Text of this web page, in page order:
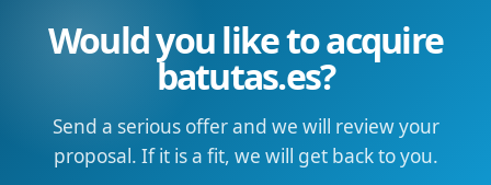
Would you like to acquire
batutas.es?
Send a serious offer and we will review your
proposal. If it is a fit, we will get back to you.